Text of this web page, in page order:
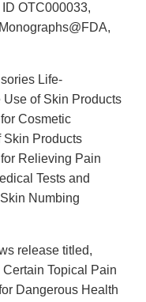
OTC000033,
Life-
of Skin Products
Cosmetic
Skin Products
Relieving Pain
Tests and
Numbing
release titled,
Certain Topical Pain
Dangerous Health